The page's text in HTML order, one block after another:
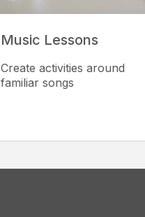
Music Lessons
Create activities around
familiar songs